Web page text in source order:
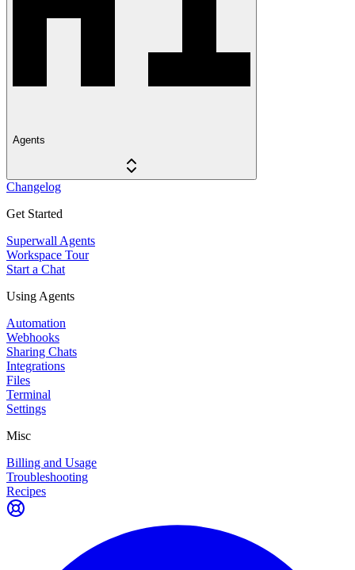
Agents
Changelog
Get Started
Superwall Agents
Workspace Tour
Start a Chat
Using Agents
Automation
Webhooks
Sharing Chats
Integrations
Files
Terminal
Settings
Misc
Billing and Usage
Troubleshooting
Recipes